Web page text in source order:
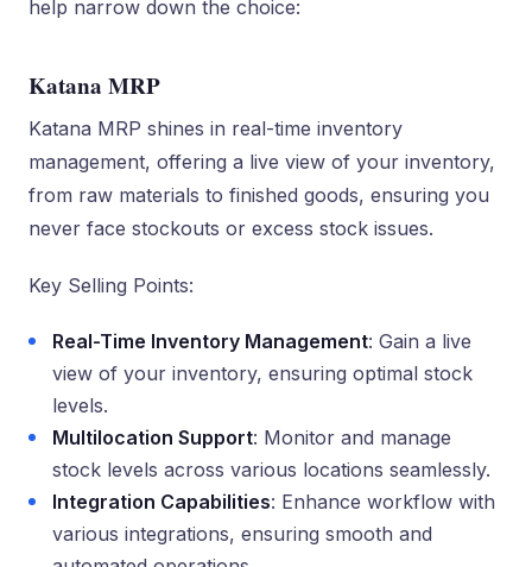
help narrow down the choice:
Katana MRP
Katana MRP shines in real-time inventory
management, offering a live view of your inventory,
from raw materials to finished goods, ensuring you
never face stockouts or excess stock issues.
Key Selling Points:
Real-Time Inventory Management: Gain a live
view of your inventory, ensuring optimal stock
levels.
Multilocation Support: Monitor and manage
stock levels across various locations seamlessly.
Integration Capabilities: Enhance workflow with
various integrations, ensuring smooth and